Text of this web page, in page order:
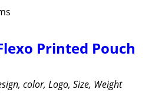
Printed Pouch
color, Logo, Size, Weight